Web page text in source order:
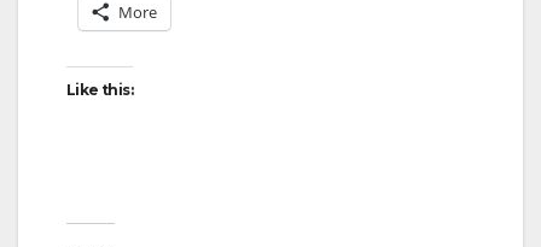
More
Like this: